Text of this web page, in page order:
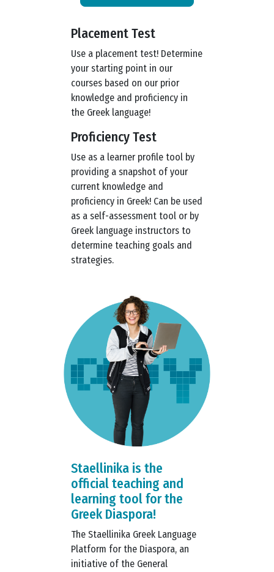
Placement Test
Use a placement test! Determine
your starting point in our
courses based on our prior
knowledge and proficiency in
the Greek language!
Proficiency Test
Use as a learner profile tool by
providing a snapshot of your
current knowledge and
proficiency in Greek! Can be used
as a self-assessment tool or by
Greek language instructors to
determine teaching goals and
strategies.
Staellinika is the
official teaching and
learning tool for the
Greek Diaspora!
The Staellinika Greek Language
Platform for the Diaspora, an
initiative of the General